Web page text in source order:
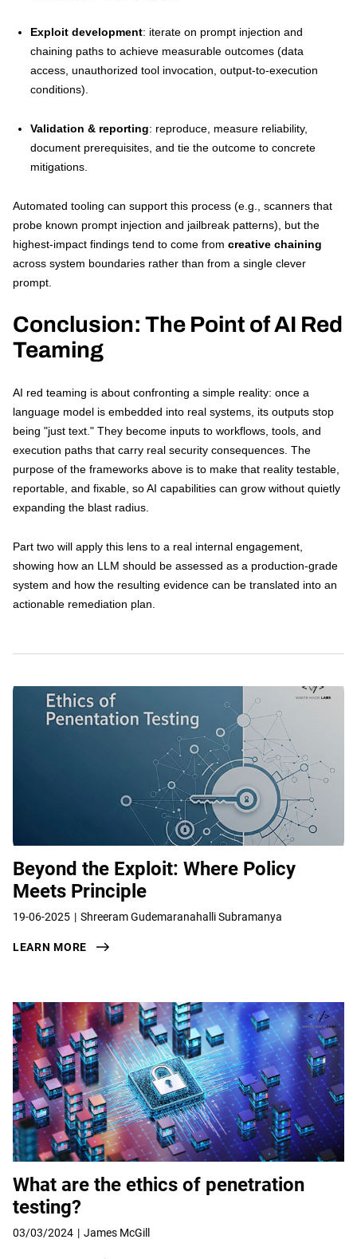
Exploit development: iterate on prompt injection and
chaining paths to achieve measurable outcomes (data
access, unauthorized tool invocation, output-to-execution
conditions).
Validation & reporting: reproduce, measure reliability,
document prerequisites, and tie the outcome to concrete
mitigations.
Automated tooling can support this process (e.g., scanners that
probe known prompt injection and jailbreak patterns), but the
highest-impact findings tend to come from creative chaining
across system boundaries rather than from a single clever
prompt.
Conclusion: The Point of AI Red
Teaming
AI red teaming is about confronting a simple reality: once a
language model is embedded into real systems, its outputs stop
being "just text." They become inputs to workflows, tools, and
execution paths that carry real security consequences. The
purpose of the frameworks above is to make that reality testable,
reportable, and fixable, so AI capabilities can grow without quietly
expanding the blast radius.
Part two will apply this lens to a real internal engagement,
showing how an LLM should be assessed as a production-grade
system and how the resulting evidence can be translated into an
actionable remediation plan.
Beyond the Exploit: Where Policy
Meets Principle
19-06-2025 Shreeram Gudemaranahalli Subramanya
LEARN MORE
What are the ethics of penetration
testing?
03/03/2024 James McGill